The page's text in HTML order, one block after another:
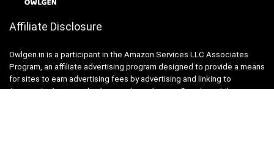
Affiliate Disclosure
Owlgen.in is a participant in the Amazon Services LLC Associates
Program, an affiliate advertising program designed to provide a means
for sites to earn advertising fees by advertising and linking to
Amazon.in. Amazon, the Amazon logo, AmazonSupply, and the